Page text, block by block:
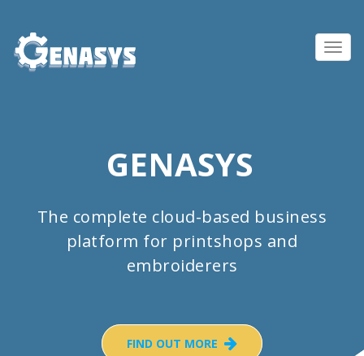
GENASYS
The complete cloud-based business
platform for printshops and
embroiderers
FIND OUT MORE